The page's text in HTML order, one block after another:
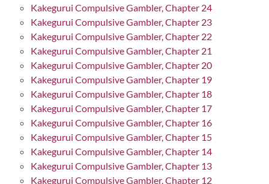
Kakegurui Compulsive Gambler, Chapter 24
Kakegurui Compulsive Gambler, Chapter 23
Kakegurui Compulsive Gambler, Chapter 22
Kakegurui Compulsive Gambler, Chapter 21
Kakegurui Compulsive Gambler, Chapter 20
Kakegurui Compulsive Gambler, Chapter 19
Kakegurui Compulsive Gambler, Chapter 18
Kakegurui Compulsive Gambler, Chapter 17
Kakegurui Compulsive Gambler, Chapter 16
Kakegurui Compulsive Gambler, Chapter 15
Kakegurui Compulsive Gambler, Chapter 14
Kakegurui Compulsive Gambler, Chapter 13
Kakegurui Compulsive Gambler, Chapter 12